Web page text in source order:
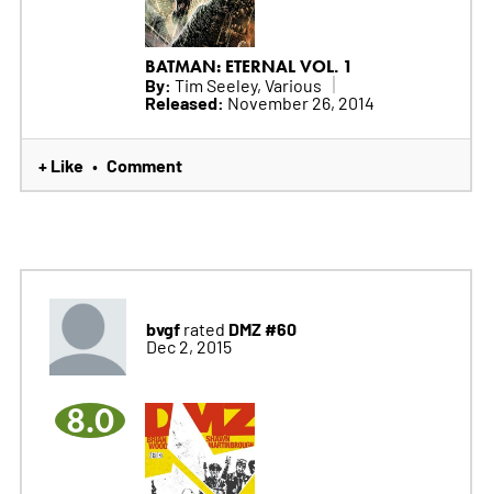
BATMAN: ETERNAL VOL. 1
By: Tim Seeley, Various
Released: November 26, 2014
+ Like • Comment
bvgfrated DMZ #60
Dec 2, 2015
8.0